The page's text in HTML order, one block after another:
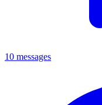
10 messages